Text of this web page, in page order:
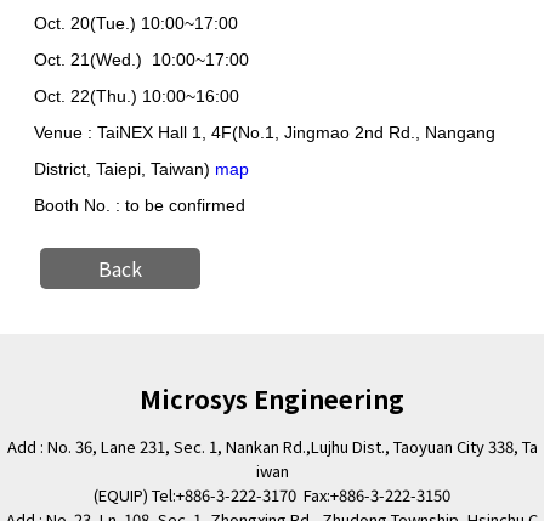
Oct. 20(Tue.) 10:00~17:00
Oct. 21(Wed.) 10:00~17:00
Oct. 22(Thu.) 10:00~16:00
Venue : TaiNEX Hall 1, 4F(No.1, Jingmao 2nd Rd., Nangang
District, Taiepi, Taiwan) map
Booth No. :to be confirmed
Back
Microsys Engineering
Add : No. 36, Lane 231, Sec. 1, Nankan Rd.,Lujhu Dist., Taoyuan City 338, Ta
iwan
(EQUIP) Tel:+886-3-222-3170 Fax:+886-3-222-3150